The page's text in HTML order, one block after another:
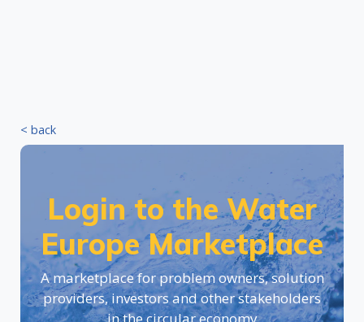
< back
Login to the Water
Europe Marketplace
A marketplace for problem owners, solution
providers, investors and other stakeholders